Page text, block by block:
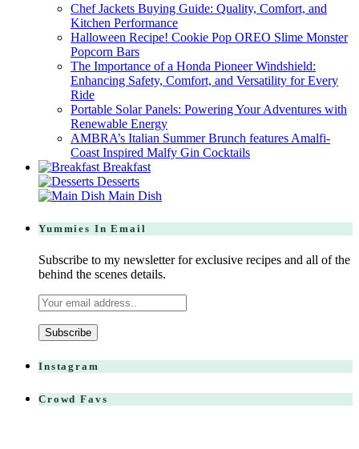
Chef Jackets Buying Guide: Quality, Comfort, and
Kitchen Performance
Halloween Recipe! Cookie Pop OREO Slime Monster
Popcorn Bars
The Importance of a Honda Pioneer Windshield:
Enhancing Safety, Comfort, and Versatility for Every
Ride
Portable Solar Panels: Powering Your Adventures with
Renewable Energy
AMBRA’s Italian Summer Brunch features Amalfi-
Coast Inspired Malfy Gin Cocktails
Breakfast
Desserts
Main Dish
Yummies In Email
Subscribe to my newsletter for exclusive recipes and all of the
behind the scenes details.
Instagram
Crowd Favs